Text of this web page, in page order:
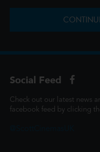
Social Feed
Check out our latest news
facebook feed by clicking